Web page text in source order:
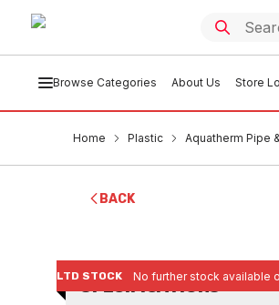
Browse Categories About Us Store
Home Plastic Aquatherm Pipe
BACK
LTD STOCK No further stock available
SPECIFICATIONS